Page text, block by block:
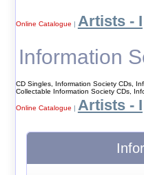
Online Catalogue | Artists - I
Information
CD Singles, Information Society CDs,
Collectable Information Society CDs,
Online Catalogue | Artists - I